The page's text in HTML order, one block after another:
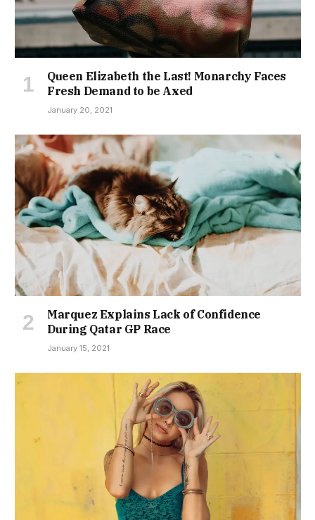
Queen Elizabeth the Last! Monarchy Faces
Fresh Demand to be Axed
January 20, 2021
Marquez Explains Lack of Confidence
During Qatar GP Race
January 15, 2021